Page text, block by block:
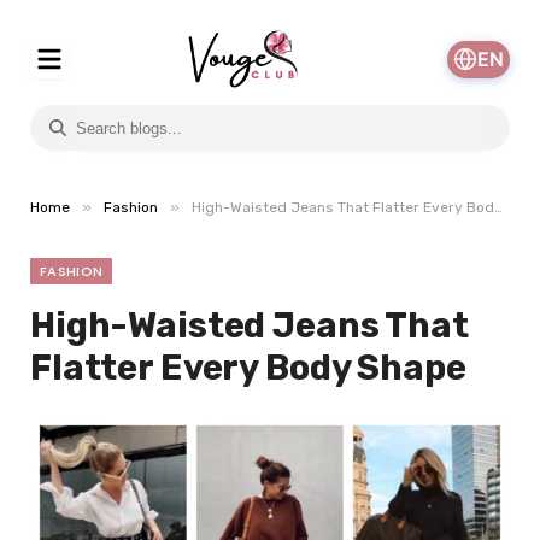
EN
Home » Fashion » High-Waisted Jeans That Flatter Every Body Shape
FASHION
High-Waisted Jeans That
Flatter Every Body Shape